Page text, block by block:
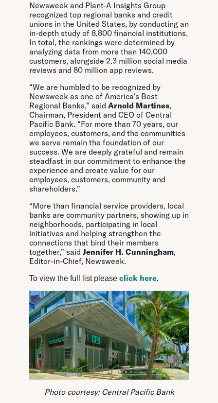
Newsweek and Plant-A Insights Group
recognized top regional banks and credit
unions in the United States, by conducting an
in-depth study of 8,800 financial institutions.
In total, the rankings were determined by
analyzing data from more than 140,000
customers, alongside 2.3 million social media
reviews and 80 million app reviews.
“We are humbled to be recognized by
Newsweek as one of America's Best
Regional Banks,” said Arnold Martines,
Chairman, President and CEO of Central
Pacific Bank. “For more than 70 years, our
employees, customers, and the communities
we serve remain the foundation of our
success. We are deeply grateful and remain
steadfast in our commitment to enhance the
experience and create value for our
employees, customers, community and
shareholders.”
“More than financial service providers, local
banks are community partners, showing up in
neighborhoods, participating in local
initiatives and helping strengthen the
connections that bind their members
together,” said Jennifer H. Cunningham,
Editor-in-Chief, Newsweek.
To view the full list please click here.
Photo courtesy: Central Pacific Bank